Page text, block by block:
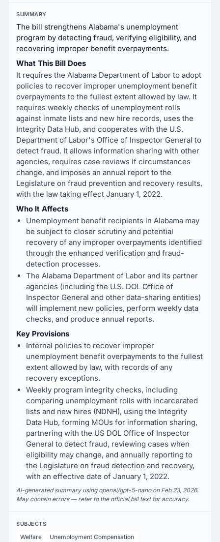
SUMMARY
The bill strengthens Alabama's unemployment
program by detecting fraud, verifying eligibility, and
recovering improper benefit overpayments.
What This Bill Does
It requires the Alabama Department of Labor to adopt
policies to recover improper unemployment benefit
overpayments to the fullest extent allowed by law. It
requires weekly checks of unemployment rolls
against inmate lists and new hire records, uses the
Integrity Data Hub, and cooperates with the U.S.
Department of Labor's Office of Inspector General to
detect fraud. It allows information sharing with other
agencies, requires case reviews if circumstances
change, and imposes an annual report to the
Legislature on fraud prevention and recovery results,
with the law taking effect January 1, 2022.
Who It Affects
Unemployment benefit recipients in Alabama may
be subject to closer scrutiny and potential
recovery of any improper overpayments identified
through the enhanced verification and fraud-
detection processes.
The Alabama Department of Labor and its partner
agencies (including the U.S. DOL Office of
Inspector General and other data-sharing entities)
will implement new policies, perform weekly data
checks, and produce annual reports.
Key Provisions
Internal policies to recover improper
unemployment benefit overpayments to the fullest
extent allowed by law, with records of any
recovery exceptions.
Weekly program integrity checks, including
comparing unemployment rolls with incarcerated
lists and new hires (NDNH), using the Integrity
Data Hub, forming MOUs for information sharing,
partnering with the US DOL Office of Inspector
General to detect fraud, reviewing cases when
eligibility may change, and annually reporting to
the Legislature on fraud detection and recovery,
with an effective date of January 1, 2022.
AI-generated summary using openai/gpt-5-nano on Feb 23, 2026.
May contain errors — refer to the official bill text for accuracy.
SUBJECTS
Welfare Unemployment Compensation